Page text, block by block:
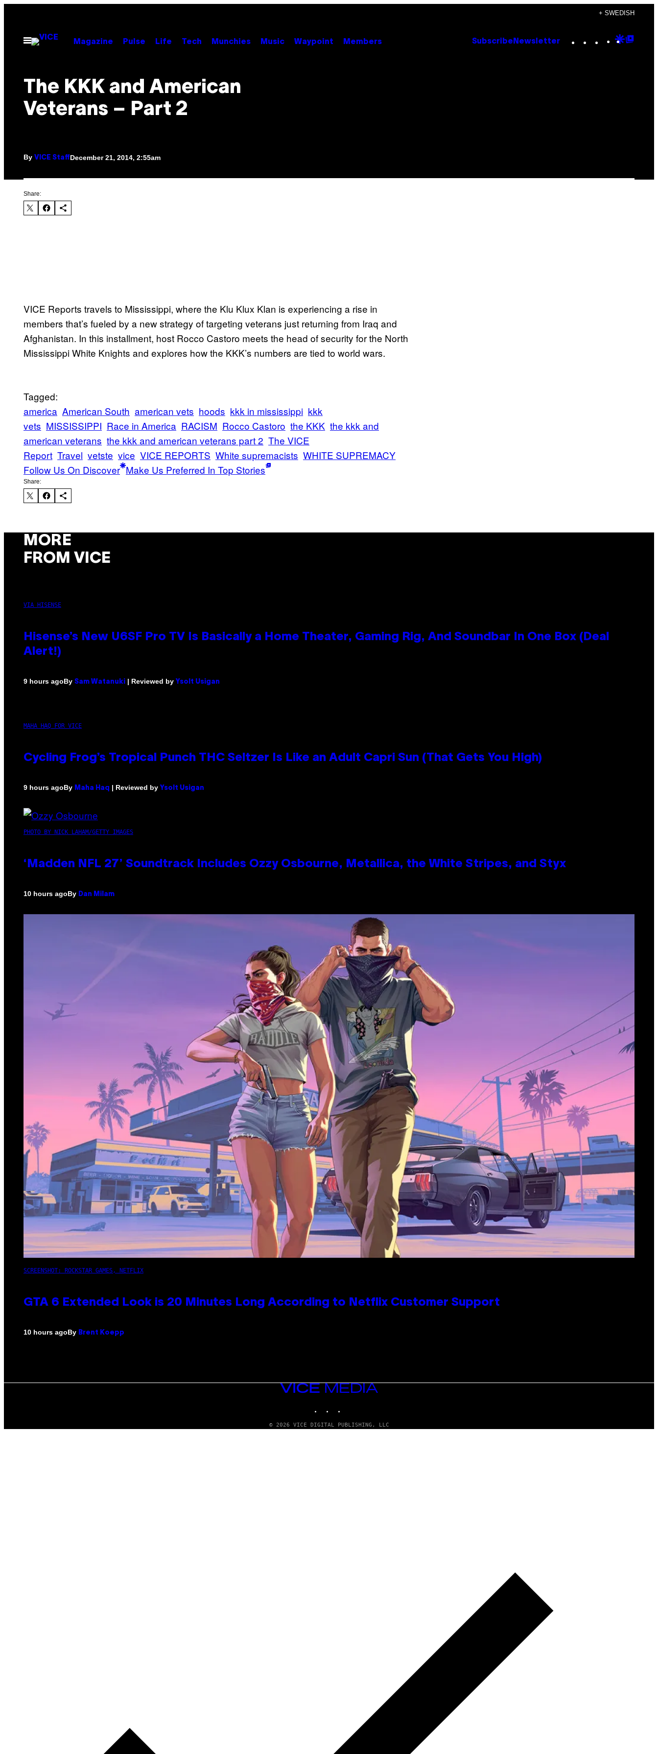
content
+ SWEDISH
Open
Menu
Magazine Pulse Life Tech Munchies Music Waypoint Members Subscribe Newsletter Instagram
TikTok
YouTube
Google
The KKK and American
Veterans – Part 2
By VICE StaffDecember 21, 2014, 2:55am
Share:
VICE Reports travels to Mississippi, where the Klu Klux Klan is experiencing a rise in
members that’s fueled by a new strategy of targeting veterans just returning from Iraq and
Afghanistan. In this installment, host Rocco Castoro meets the head of security for the North
Mississippi White Knights and explores how the KKK’s numbers are tied to world wars.
Tagged:
america American South american vets hoods kkk in mississippi kkk
vets MISSISSIPPI Race in America RACISM Rocco Castoro the KKK the kkk and
american veterans the kkk and american veterans part 2 The VICE
Report Travel vetste vice VICE REPORTS White supremacists WHITE SUPREMACY
Follow Us On Discover Make Us Preferred In Top Stories
Share:
MORE
FROM VICE
VIA HISENSE
Hisense’s New U6SF Pro TV Is Basically a Home Theater, Gaming Rig, And Soundbar In One Box (Deal
Alert!)
9 hours agoBy Sam Watanuki | Reviewed by Ysolt Usigan
MAHA HAQ FOR VICE
Cycling Frog’s Tropical Punch THC Seltzer Is Like an Adult Capri Sun (That Gets You High)
9 hours agoBy Maha Haq | Reviewed by Ysolt Usigan
PHOTO BY NICK LAHAM/GETTY IMAGES
‘Madden NFL 27’ Soundtrack Includes Ozzy Osbourne, Metallica, the White Stripes, and Styx
10 hours agoBy Dan Milam
SCREENSHOT: ROCKSTAR GAMES, NETFLIX
GTA 6 Extended Look is 20 Minutes Long According to Netflix Customer Support
10 hours agoBy Brent Koepp
VICE
MEDIA
© 2026 VICE DIGITAL PUBLISHING, LLC